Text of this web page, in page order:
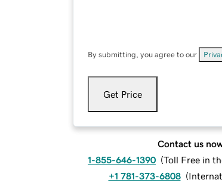
By submitting, you agree to our
Get Price
Contact us
1-855-646-1390 (Toll Free in
+1 781-373-6808 (